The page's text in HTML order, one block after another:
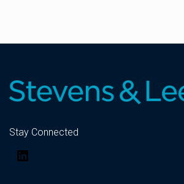
Stay Connected